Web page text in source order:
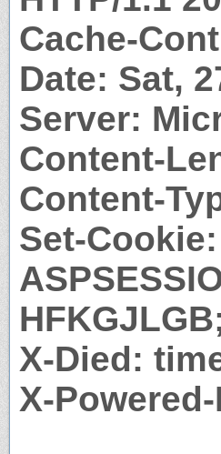
Cache-
Date: Sat,
Server:
Content-
Content-
Set-Cookie:
X-Died:
X-